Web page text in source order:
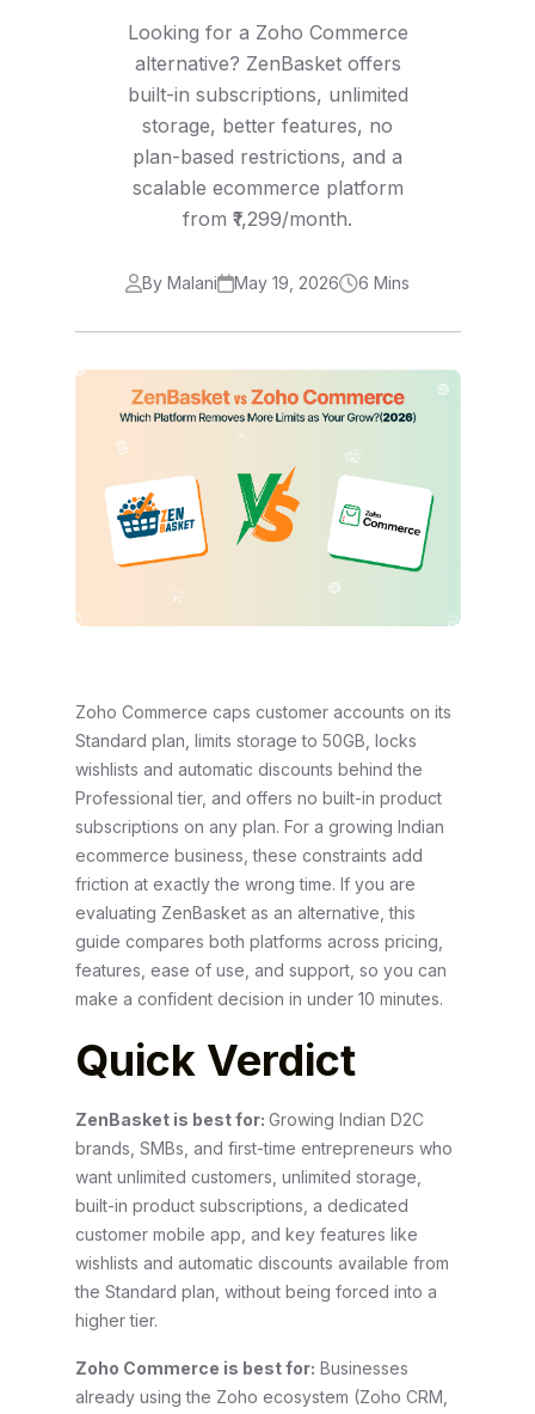
Looking for a Zoho Commerce
alternative? ZenBasket offers
built-in subscriptions, unlimited
storage, better features, no
plan-based restrictions, and a
scalable ecommerce platform
from ₹1,299/month.
By Malani May 19, 2026 6 Mins
Zoho Commerce caps customer accounts on its
Standard plan, limits storage to 50GB, locks
wishlists and automatic discounts behind the
Professional tier, and offers no built-in product
subscriptions on any plan. For a growing Indian
ecommerce business, these constraints add
friction at exactly the wrong time. If you are
evaluating ZenBasket as an alternative, this
guide compares both platforms across pricing,
features, ease of use, and support, so you can
make a confident decision in under 10 minutes.
Quick Verdict
ZenBasket is best for: Growing Indian D2C
brands, SMBs, and first-time entrepreneurs who
want unlimited customers, unlimited storage,
built-in product subscriptions, a dedicated
customer mobile app, and key features like
wishlists and automatic discounts available from
the Standard plan, without being forced into a
higher tier.
Zoho Commerce is best for: Businesses
already using the Zoho ecosystem (Zoho CRM,